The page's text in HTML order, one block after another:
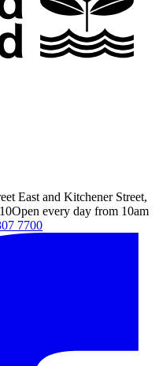
East and Kitchener Street,
Open every day from 10am
7700